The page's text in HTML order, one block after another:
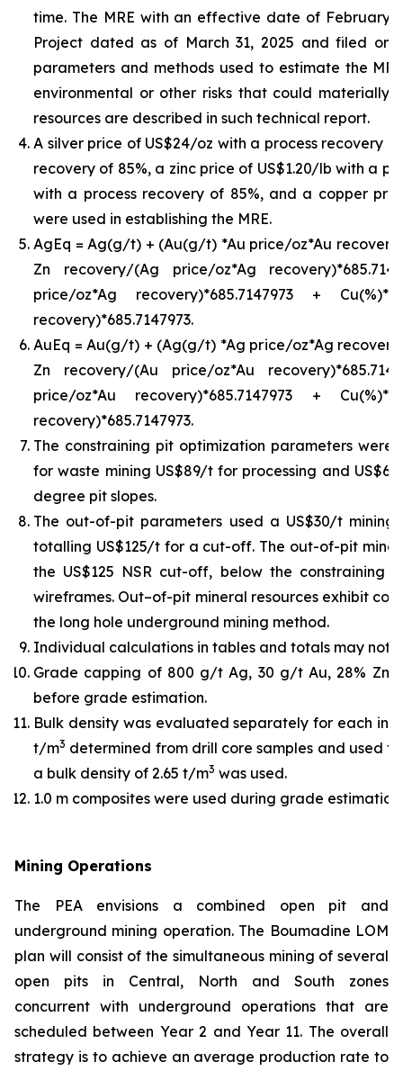
time. The MRE with an effective date of February
Project dated as of March 31, 2025 and filed on
parameters and methods used to estimate the
environmental or other risks that could
resources are described in such technical report.
A silver price of US$24/oz with a process recovery
recovery of 85%, a zinc price of US$1.20/lb with a
with a process recovery of 85%, and a copper
were used in establishing the MRE.
AgEq = Ag(g/t) + (Au(g/t) *Au price/oz*Au
Zn recovery/(Ag price/oz*Ag
price/oz*Ag recovery)*685.7147973 +
recovery)*685.7147973.
AuEq = Au(g/t) + (Ag(g/t) *Ag price/oz*Ag
Zn recovery/(Au price/oz*Au
price/oz*Au recovery)*685.7147973 +
recovery)*685.7147973.
The constraining pit optimization parameters
for waste mining US$89/t for processing and
degree pit slopes.
The out-of-pit parameters used a US$30/t
totalling US$125/t for a cut-off. The out-of-pit
the US$125 NSR cut-off, below the constraining
wireframes. Out–of-pit mineral resources exhibit
the long hole underground mining method.
Individual calculations in tables and totals may not
Grade capping of 800 g/t Ag, 30 g/t Au, 28% Zn,
before grade estimation.
Bulk density was evaluated separately for each
t/m3 determined from drill core samples and used
a bulk density of 2.65 t/m3 was used.
1.0 m composites were used during grade estimation.
Mining Operations
The PEA envisions a combined open pit and
underground mining operation. The Boumadine LOM
plan will consist of the simultaneous mining of several
open pits in Central, North and South zones
concurrent with underground operations that are
scheduled between Year 2 and Year 11. The overall
strategy is to achieve an average production rate to